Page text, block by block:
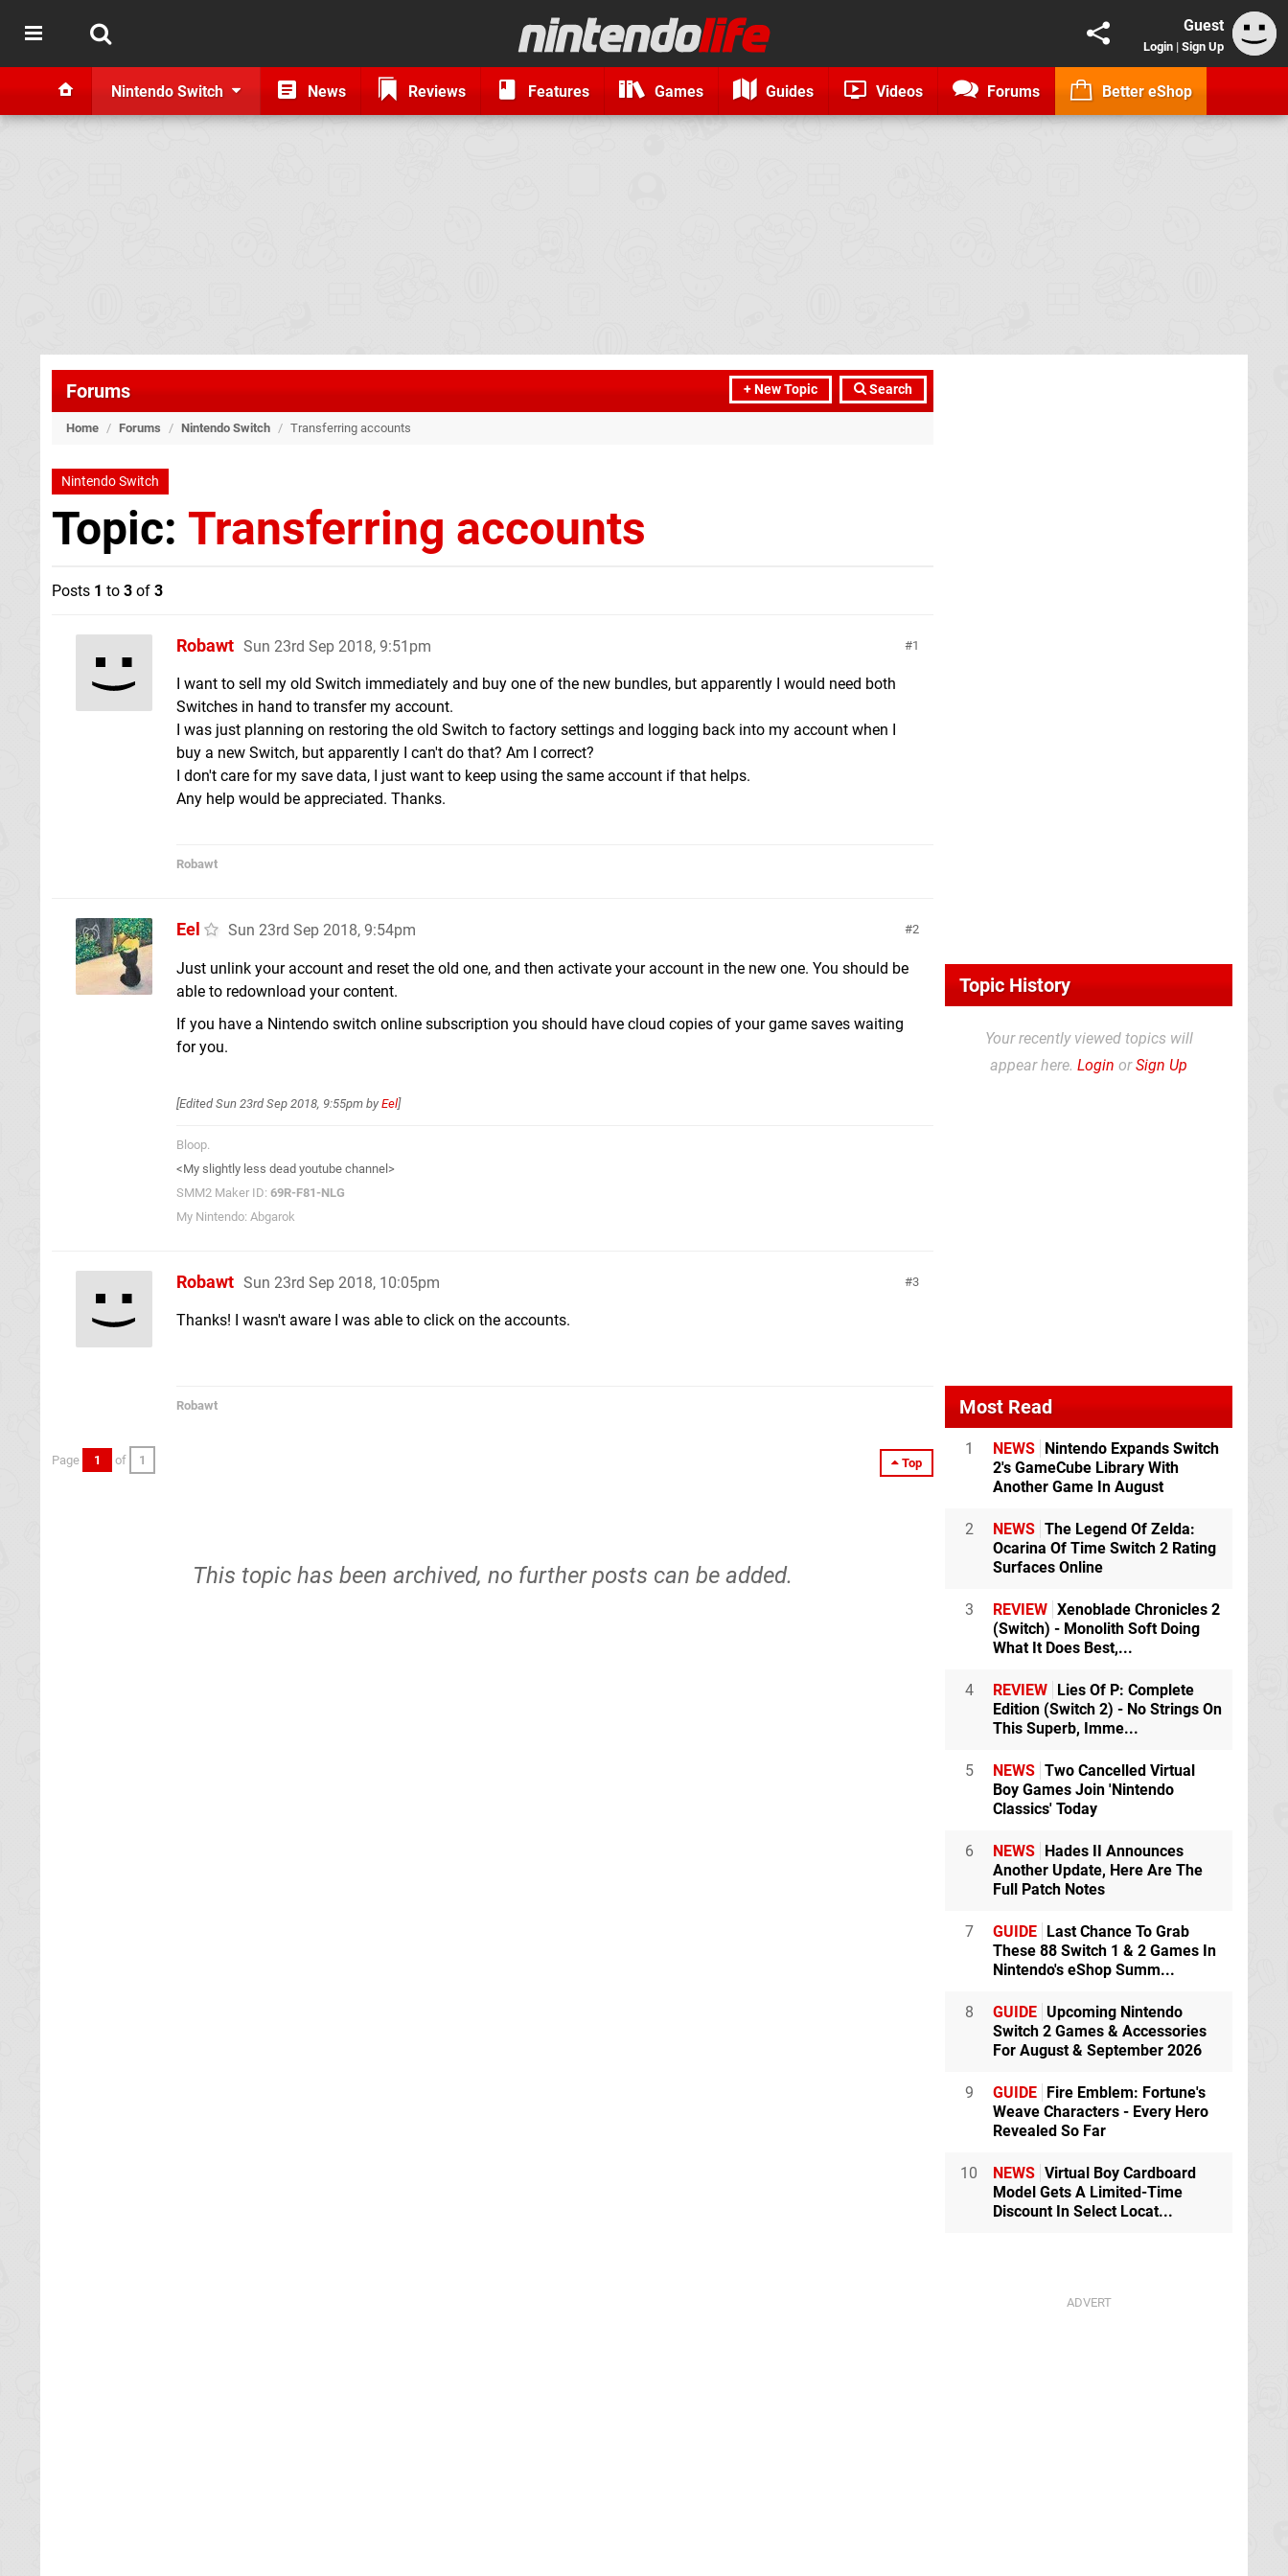
Guest
Login | Sign Up
Nintendo Switch News Reviews Features Games Guides Videos Forums Better eShop
+ New Topic Search
Forums
Home / Forums / Nintendo Switch / Transferring accounts
Nintendo Switch
Topic: Transferring accounts
Posts 1 to 3 of 3
1
Robawt Sun 23rd Sep 2018, 9:51pm
I want to sell my old Switch immediately and buy one of the new bundles, but apparently I would need both
Switches in hand to transfer my account.
I was just planning on restoring the old Switch to factory settings and logging back into my account when I
buy a new Switch, but apparently I can't do that? Am I correct?
I don't care for my save data, I just want to keep using the same account if that helps.
Any help would be appreciated. Thanks.
Robawt
2
Eel Sun 23rd Sep 2018, 9:54pm
Just unlink your account and reset the old one, and then activate your account in the new one. You should be
able to redownload your content.
If you have a Nintendo switch online subscription you should have cloud copies of your game saves waiting
for you.
[EditedSun 23rd Sep 2018, 9:55pm by Eel]
Bloop.
<My slightly less dead youtube channel>
SMM2 Maker ID: 69R-F81-NLG
My Nintendo: Abgarok
3
Robawt Sun 23rd Sep 2018, 10:05pm
Thanks! I wasn't aware I was able to click on the accounts.
Robawt
Top
Page 1 of 1
This topic has been archived, no further posts can be added.
Topic History
Your recently viewed topics will
appear here. Login orSign Up
Most Read
1 NEWS Nintendo Expands Switch
2's GameCube Library With
Another Game In August
2 NEWS The Legend Of Zelda:
Ocarina Of Time Switch 2 Rating
Surfaces Online
3 REVIEW Xenoblade Chronicles 2
(Switch) - Monolith Soft Doing
What It Does Best,...
4 REVIEW Lies Of P: Complete
Edition (Switch 2) - No Strings On
This Superb, Imme...
5 NEWS Two Cancelled Virtual
Boy Games Join 'Nintendo
Classics' Today
6 NEWS Hades II Announces
Another Update, Here Are The
Full Patch Notes
7 GUIDE Last Chance To Grab
These 88 Switch 1 & 2 Games In
Nintendo's eShop Summ...
8 GUIDE Upcoming Nintendo
Switch 2 Games & Accessories
For August & September 2026
9 GUIDE Fire Emblem: Fortune's
Weave Characters - Every Hero
Revealed So Far
10 NEWS Virtual Boy Cardboard
Model Gets A Limited-Time
Discount In Select Locat...